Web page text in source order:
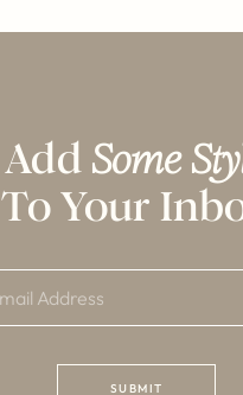
Add Some
To Your